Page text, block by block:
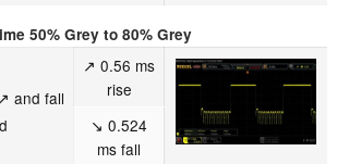
50% Grey to 80% Grey
and fall
↗ 0.56 ms
rise
↘ 0.524
ms fall